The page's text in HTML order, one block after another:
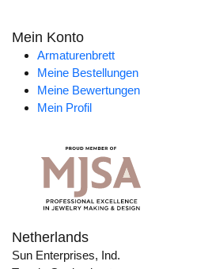
Mein Konto
Armaturenbrett
Meine Bestellungen
Meine Bewertungen
Mein Profil
Netherlands
Sun Enterprises, Ind.